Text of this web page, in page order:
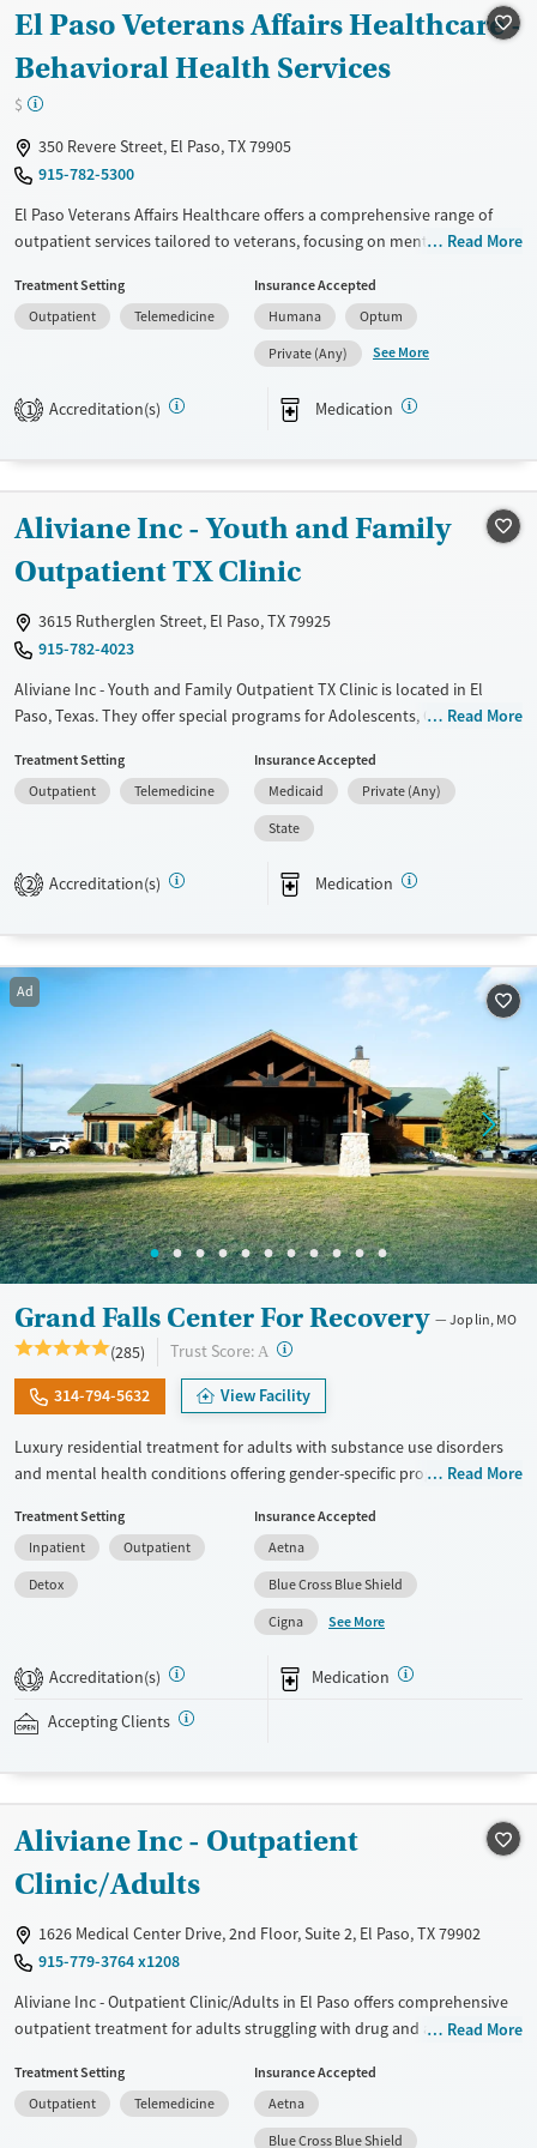
Treats alcohol use disorder
Treats opioid use disorder
Mental health treatment
Female
Male
El Paso Veterans Affairs Healthcare -
Behavioral Health Services
$
350 Revere Street, El Paso, TX 79905
915-782-5300
El Paso Veterans Affairs Healthcare offers a comprehensive range of
outpatient services tailored to veterans, focusing on mental health and
approaches like cognitive behavioral therapy, trauma-focused
counseling, and motivational interviewing. Unique offerings include
telemedicine, peer mentoring, job training, and housing assistance.
Patients appreciate the supportive environment and extensive
resources available for ongoing recovery.
Treats opioid use disorder
Mental health treatment
Gender
Female
Male
Read More
Treatment Setting
Outpatient
Telemedicine
Insurance Accepted
Humana
Optum
Private (Any)
See More
1 Accreditation(s) Medication
Aliviane Inc - Youth and Family
Outpatient TX Clinic
3615 Rutherglen Street, El Paso, TX 79925
915-782-4023
Aliviane Inc - Youth and Family Outpatient TX Clinic is located in El
Paso, Texas. They offer special programs for Adolescents, Court
provide payment assistance. They do not provide a sliding fee scale.
They provide medication-based treatments.
Transitional services
Mental health treatment
Ages
Youth (Ages 12-17)
Read More
Treatment Setting
Outpatient
Telemedicine
Insurance Accepted
Medicaid
Private (Any)
State
2 Accreditation(s) Medication
Ad
Grand Falls Center For Recovery Joplin, MO
(285) Trust Score: A ?
314-794-5632 View Facility
Luxury residential treatment for adults with substance use disorders
and mental health conditions offering gender-specific programming,
resort-style setting. Clients can access a complete range of care. This
includes medical detox, residential treatment, partial hospitalization
(PHP), outpatient services, and aftercare. Set on a 10-acre campus, the
facility offers evidence-based treatment along with amenities like
massage therapy, aqua therapy, a fitness center, recreational areas,
and self-pay.
Available Services
Treats opioid use disorder
Mental health treatment
Methamphetamines
Adults (Ages 26-64)
Female
Male
Read More
Treatment Setting
Inpatient
Outpatient
Detox
Insurance Accepted
Aetna
Blue Cross Blue Shield
Cigna
See More
1 Accreditation(s) Medication
Accepting Clients
Aliviane Inc - Outpatient
Clinic/Adults
1626 Medical Center Drive, 2nd Floor, Suite 2, El Paso, TX 79902
915-779-3764 x1208
Aliviane Inc - Outpatient Clinic/Adults in El Paso offers comprehensive
outpatient treatment for adults struggling with drug and alcohol
emotional, and social aspects of recovery. Individualized treatment
plans are tailored to each client's unique needs. Services include
thorough assessments, individual counseling, group therapy, and
Read More
Treatment Setting
Outpatient
Telemedicine
Insurance Accepted
Aetna
Blue Cross Blue Shield